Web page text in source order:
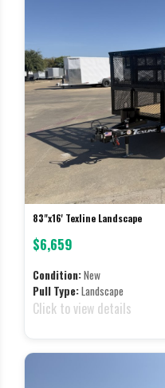
83"x16' Texline Landscape
$6,659
Condition:New
Pull Type:Landscape
Click to view details